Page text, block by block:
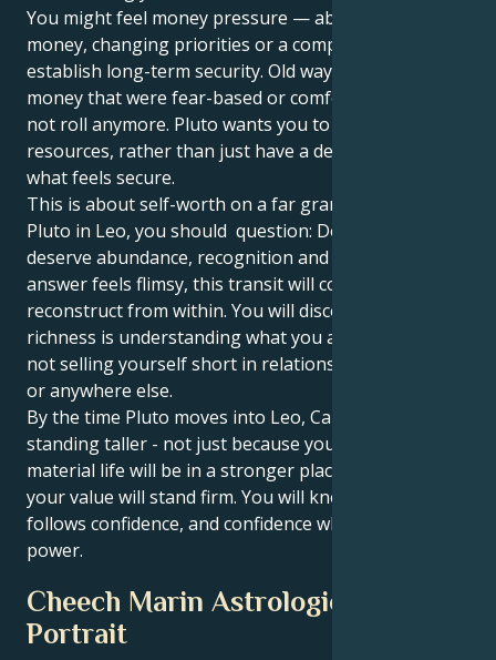
You might feel money pressure — abrupt changes in
money, changing priorities or a compelling feeling to
establish long-term security. Old ways of managing
money that were fear-based or comfortable might
not roll anymore. Pluto wants you to own your
resources, rather than just have a death grip on
what feels secure.
This is about self-worth on a far grander scale. With
Pluto in Leo, you should question: Do I believe that I
deserve abundance, recognition and stability? If the
answer feels flimsy, this transit will compel you to
reconstruct from within. You will discover that real
richness is understanding what you are worth and
not selling yourself short in relationships, at work,
or anywhere else.
By the time Pluto moves into Leo, Cancer, you'll be
standing taller - not just because your financial or
material life will be in a stronger place, but because
your value will stand firm. You will know that money
follows confidence, and confidence when you reclaim
power.
Cheech Marin Astrological
Portrait